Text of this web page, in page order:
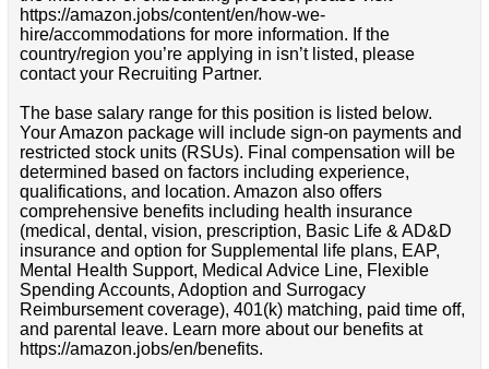
https://amazon.jobs/content/en/how-we-
hire/accommodations for more information. If the
country/region you’re applying in isn’t listed, please
contact your Recruiting Partner.
The base salary range for this position is listed below.
Your Amazon package will include sign-on payments and
restricted stock units (RSUs). Final compensation will be
determined based on factors including experience,
qualifications, and location. Amazon also offers
comprehensive benefits including health insurance
(medical, dental, vision, prescription, Basic Life & AD&D
insurance and option for Supplemental life plans, EAP,
Mental Health Support, Medical Advice Line, Flexible
Spending Accounts, Adoption and Surrogacy
Reimbursement coverage), 401(k) matching, paid time off,
and parental leave. Learn more about our benefits at
https://amazon.jobs/en/benefits.